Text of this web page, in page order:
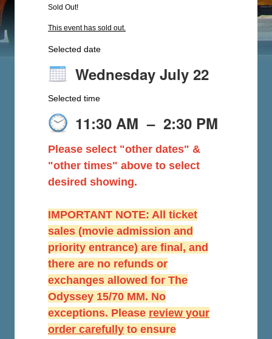
Sold Out!
This event has sold out.
Selected date
Wednesday July 22
Selected time
11:30 AM – 2:30 PM
Please select "other dates" &
"other times" above to select
desired showing.
IMPORTANT NOTE: All ticket
sales (movie admission and
priority entrance) are final, and
there are no refunds or
exchanges allowed for The
Odyssey 15/70 MM. No
exceptions. Please review your
order carefully to ensure